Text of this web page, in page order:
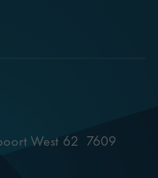
West 62 7609